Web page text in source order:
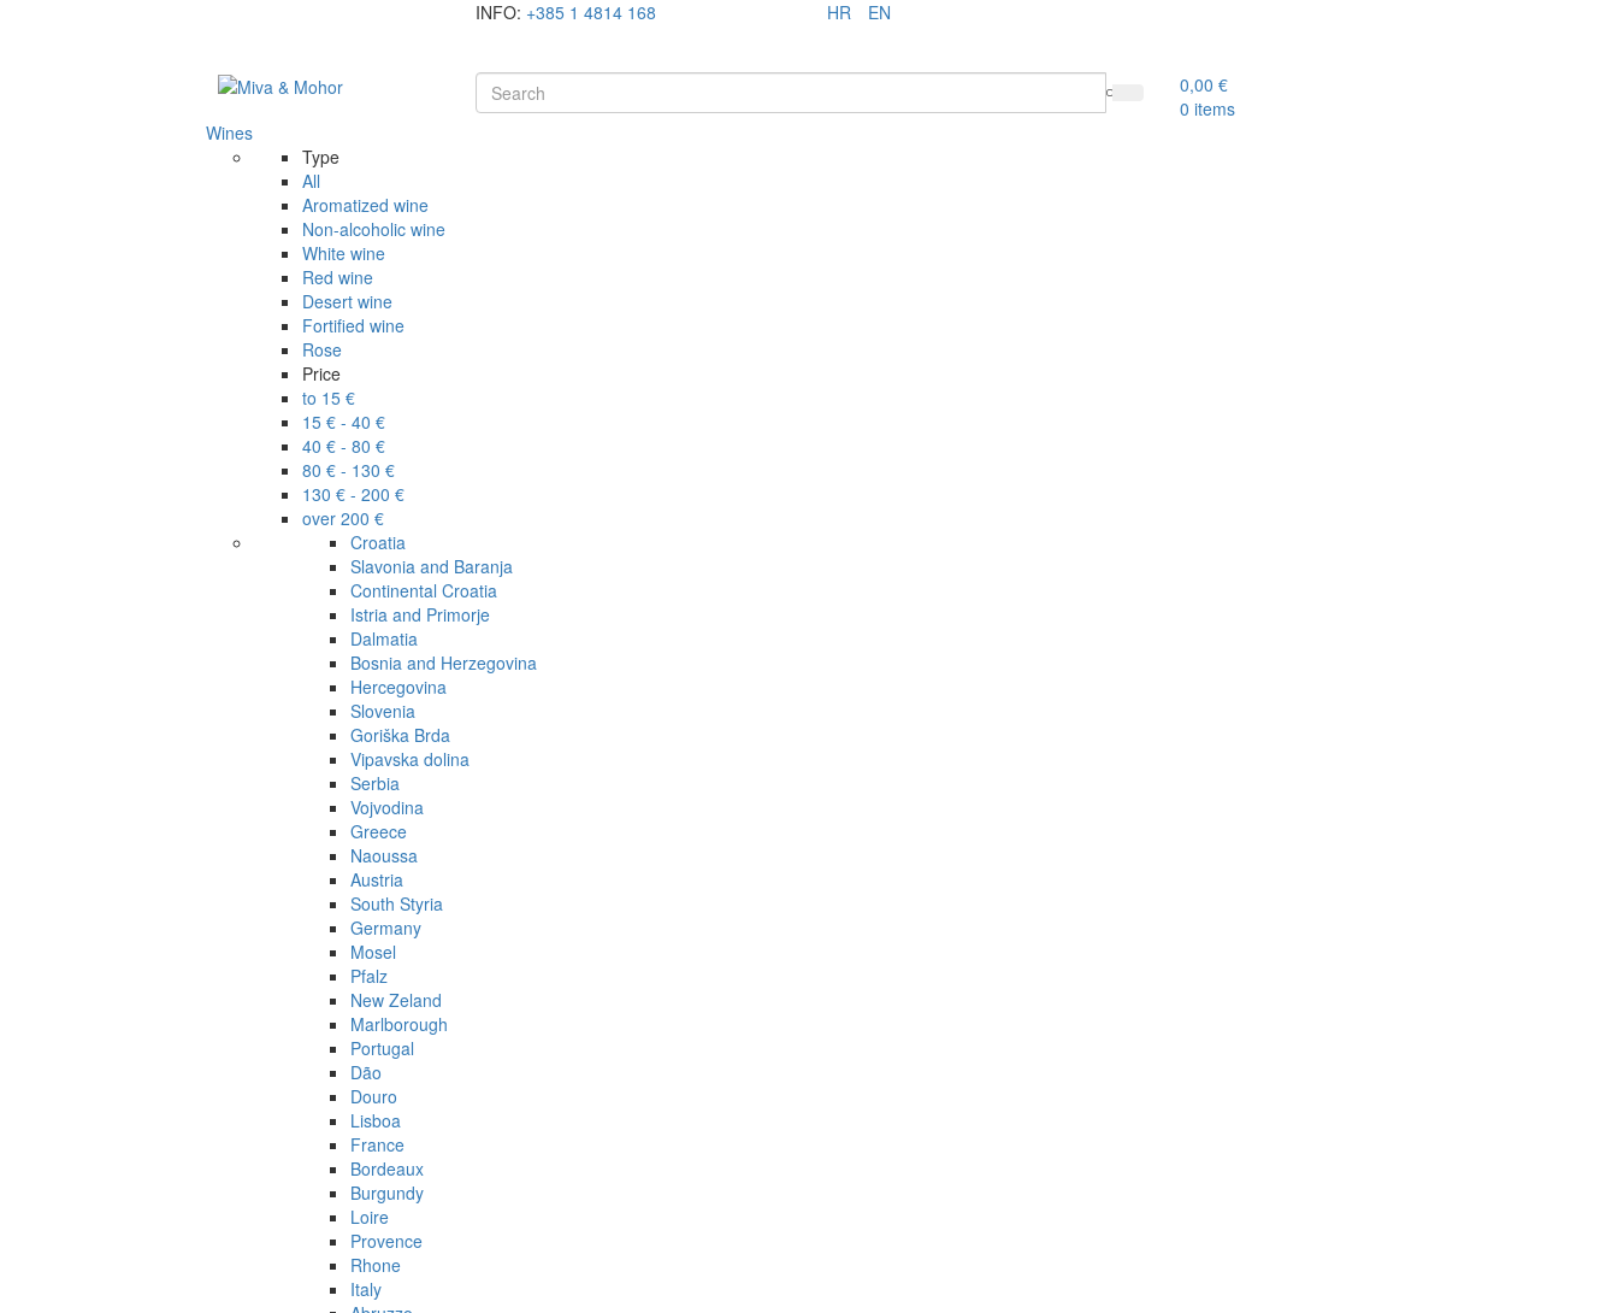
INFO: +385 1 4814 168 HR EN
0,00 €
0 items
Wines
Type
All
Aromatized wine
Non-alcoholic wine
White wine
Red wine
Desert wine
Fortified wine
Rose
Price
to 15 €
15 € - 40 €
40 € - 80 €
80 € - 130 €
130 € - 200 €
over 200 €
Croatia
Slavonia and Baranja
Continental Croatia
Istria and Primorje
Dalmatia
Bosnia and Herzegovina
Hercegovina
Slovenia
Goriška Brda
Vipavska dolina
Serbia
Vojvodina
Greece
Naoussa
Austria
South Styria
Germany
Mosel
Pfalz
New Zeland
Marlborough
Portugal
Dão
Douro
Lisboa
France
Bordeaux
Burgundy
Loire
Provence
Rhone
Italy